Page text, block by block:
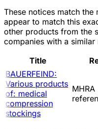
These notices match the
appear to match this
other products from the
companies with a similar
Title
BAUERFEIND:
Various products
of: medical
compression
stockings
MHRA